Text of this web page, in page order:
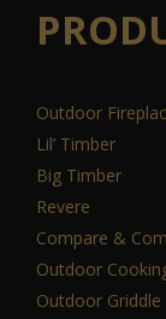
Outdoor
Lil’ Timber
Big Timber
Revere
Compare &
Outdoor
Outdoor Griddle